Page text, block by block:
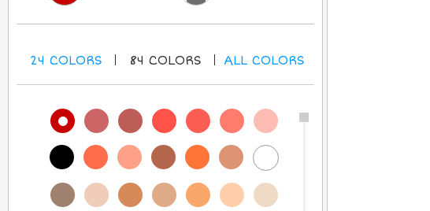
24 COLORS 84 COLORS ALLCOLORS